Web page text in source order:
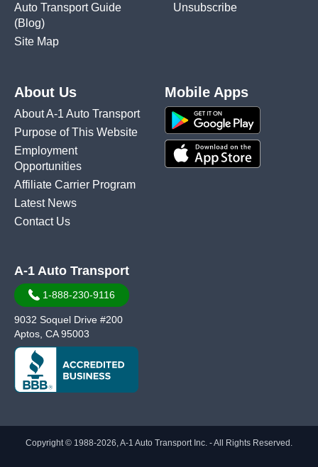
Auto Transport Guide
(Blog)
Site Map
Unsubscribe
About Us
About A-1 Auto Transport
Purpose of This Website
Employment
Opportunities
Affiliate Carrier Program
Latest News
Contact Us
Mobile Apps
A-1 Auto Transport
1-888-230-9116
9032 Soquel Drive #200
Aptos, CA 95003
Copyright © 1988-2026, A-1 Auto Transport Inc. - All Rights Reserved.